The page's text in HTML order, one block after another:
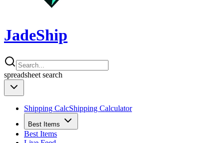
JadeShip
spreadsheet search
Shipping CalcShipping Calculator
Best Items
Best Items